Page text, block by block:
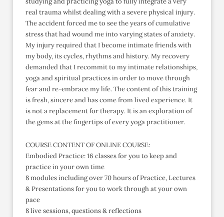
real trauma whilst dealing with a severe physical injury.
The accident forced me to see the years of cumulative
stress that had wound me into varying states of anxiety.
My injury required that I become intimate friends with
my body, its cycles, rhythms and history. My recovery
demanded that I recommit to my intimate relationships,
yoga and spiritual practices in order to move through
fear and re-embrace my life. The content of this training
is fresh, sincere and has come from lived experience. It
is not a replacement for therapy. It is an exploration of
the gems at the fingertips of every yoga practitioner.
COURSE CONTENT OF ONLINE COURSE:
Embodied Practice: 16 classes for you to keep and
practice in your own time
8 modules including over 70 hours of Practice, Lectures
& Presentations for you to work through at your own
pace
8 live sessions, questions & reflections